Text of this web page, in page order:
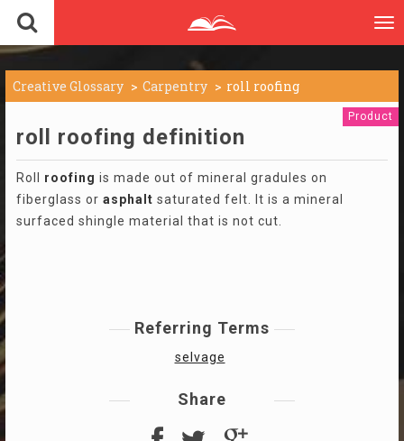
Creative Glossary Carpentry roll roofing
Product
roll roofing definition
Roll roofing is made out of mineral gradules on
fiberglass or asphalt saturated felt. It is a mineral
surfaced shingle material that is not cut.
Referring Terms
selvage
Share